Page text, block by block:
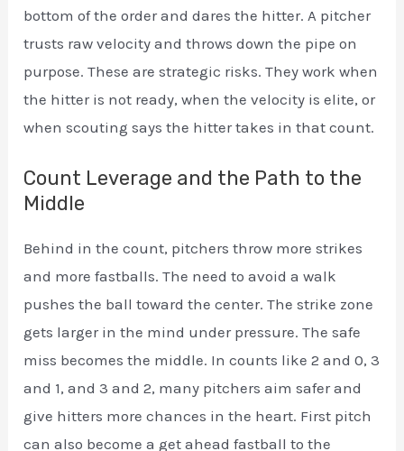
bottom of the order and dares the hitter. A pitcher
trusts raw velocity and throws down the pipe on
purpose. These are strategic risks. They work when
the hitter is not ready, when the velocity is elite, or
when scouting says the hitter takes in that count.
Count Leverage and the Path to the
Middle
Behind in the count, pitchers throw more strikes
and more fastballs. The need to avoid a walk
pushes the ball toward the center. The strike zone
gets larger in the mind under pressure. The safe
miss becomes the middle. In counts like 2 and 0, 3
and 1, and 3 and 2, many pitchers aim safer and
give hitters more chances in the heart. First pitch
can also become a get ahead fastball to the